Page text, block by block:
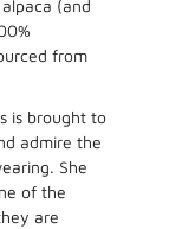
(and
from
is brought to
admire the
She
of the
are